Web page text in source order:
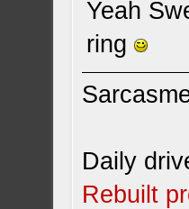
Yeah
ring
Daily
Rebuilt